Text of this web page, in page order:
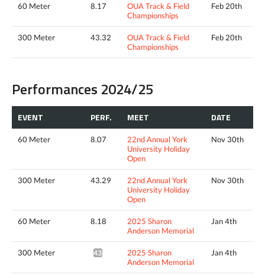
60 Meter 8.17
OUA Track & Field
Championships
Feb 20th
300 Meter 43.32
OUA Track & Field
Championships
Feb 20th
Performances 2024/25
EVENT PERF. MEET DATE
60 Meter 8.07
22nd Annual York
University Holiday
Open
Nov 30th
300 Meter 43.29
22nd Annual York
University Holiday
Open
Nov 30th
60 Meter 8.18
2025 Sharon
Anderson Memorial
Jan 4th
300 Meter 43.61*
2025 Sharon
Anderson Memorial
Jan 4th